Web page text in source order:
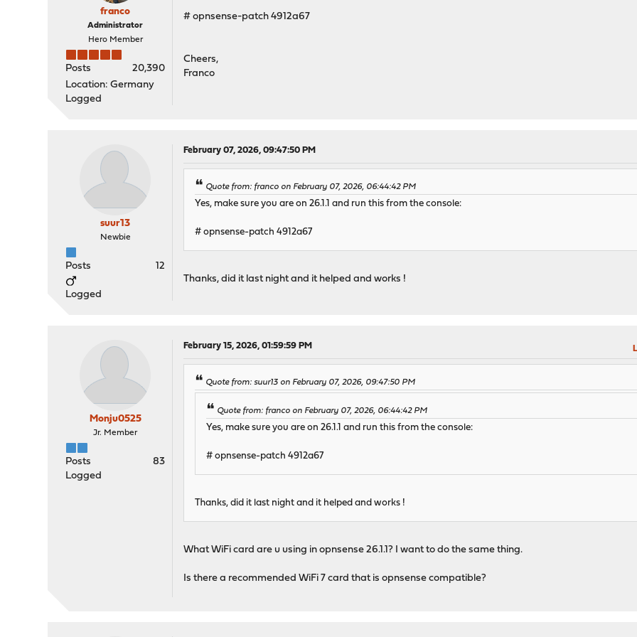
franco
Administrator
Hero Member
Posts
20,390
Location: Germany
Logged
# opnsense-patch 4912a67
Cheers,
Franco
suur13
Newbie
Posts 12
Logged
February 07, 2026, 09:47:50 PM
Quote from: franco on February 07, 2026, 06:44:42 PM
Yes, make sure you are on 26.1.1 and run this from the console:
# opnsense-patch 4912a67
Thanks, did it last night and it helped and works !
Monju0525
Jr. Member
Posts
83
Logged
February 15, 2026, 01:59:59 PM
Quote from: suur13 on February 07, 2026, 09:47:50 PM
Quote from: franco on February 07, 2026, 06:44:42 PM
Yes, make sure you are on 26.1.1 and run this from the console:
# opnsense-patch 4912a67
Thanks, did it last night and it helped and works !
What WiFi card are u using in opnsense 26.1.1? I want to do the same thing.
Is there a recommended WiFi 7 card that is opnsense compatible?